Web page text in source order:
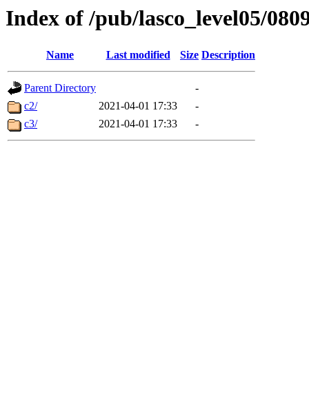
Index of /pub/lasco_level05/
Name Last modified Size Description
Parent Directory
-
c2/
2021-04-01 17:33
-
c3/
2021-04-01 17:33 -